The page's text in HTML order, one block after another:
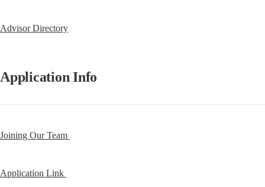
Advisor Directory
Application Info
Joining Our Team
Application Link